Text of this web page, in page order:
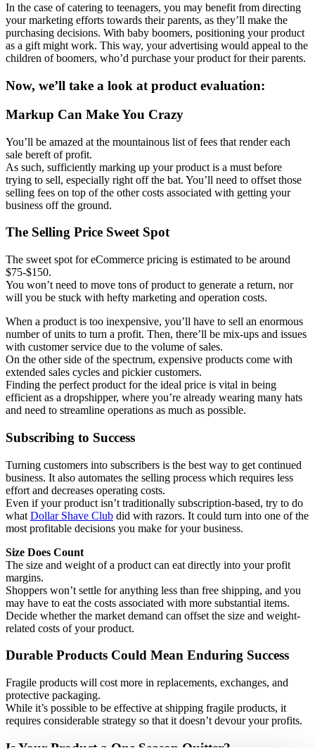
In the case of catering to teenagers, you may benefit from directing
your marketing efforts towards their parents, as they’ll make the
purchasing decisions. With baby boomers, positioning your product
as a gift might work. This way, your advertising would appeal to the
children of boomers, who’d purchase your product for their parents.
Now, we’ll take a look at product evaluation:
Markup Can Make You Crazy
You’ll be amazed at the mountainous list of fees that render each
sale bereft of profit.
As such, sufficiently marking up your product is a must before
trying to sell, especially right off the bat. You’ll need to offset those
selling fees on top of the other costs associated with getting your
business off the ground.
The Selling Price Sweet Spot
The sweet spot for eCommerce pricing is estimated to be around
$75-$150.
You won’t need to move tons of product to generate a return, nor
will you be stuck with hefty marketing and operation costs.
When a product is too inexpensive, you’ll have to sell an enormous
number of units to turn a profit. Then, there’ll be mix-ups and issues
with customer service due to the volume of sales.
On the other side of the spectrum, expensive products come with
extended sales cycles and pickier customers.
Finding the perfect product for the ideal price is vital in being
efficient as a dropshipper, where you’re already wearing many hats
and need to streamline operations as much as possible.
Subscribing to Success
Turning customers into subscribers is the best way to get continued
business. It also automates the selling process which requires less
effort and decreases operating costs.
Even if your product isn’t traditionally subscription-based, try to do
what Dollar Shave Club did with razors. It could turn into one of the
most profitable decisions you make for your business.
Size Does Count
The size and weight of a product can eat directly into your profit
margins.
Shoppers won’t settle for anything less than free shipping, and you
may have to eat the costs associated with more substantial items.
Decide whether the market demand can offset the size and weight-
related costs of your product.
Durable Products Could Mean Enduring Success
Fragile products will cost more in replacements, exchanges, and
protective packaging.
While it’s possible to be effective at shipping fragile products, it
requires considerable strategy so that it doesn’t devour your profits.